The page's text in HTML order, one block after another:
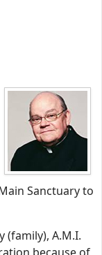
Sanctuary to
(family), A.M.I.